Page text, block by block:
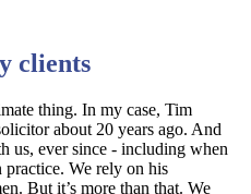
clients
thing. In my case, Tim
about 20 years ago. And
us, ever since - including when
practice. We rely on his
But it’s more than that. We